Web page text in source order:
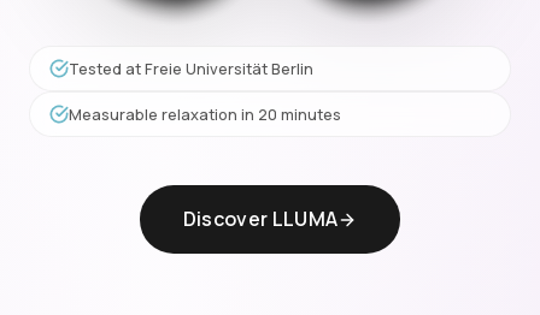
Tested at Freie Universität Berlin
Measurable relaxation in 20 minutes
Discover LLUMA